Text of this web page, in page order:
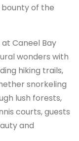
of the
Caneel Bay
wonders with
hiking trails,
snorkeling
lush forests,
courts, guests
and